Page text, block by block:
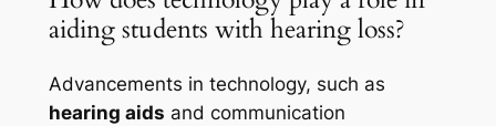
aiding students with hearing loss?
Advancements in technology, such as
hearing aids and communication